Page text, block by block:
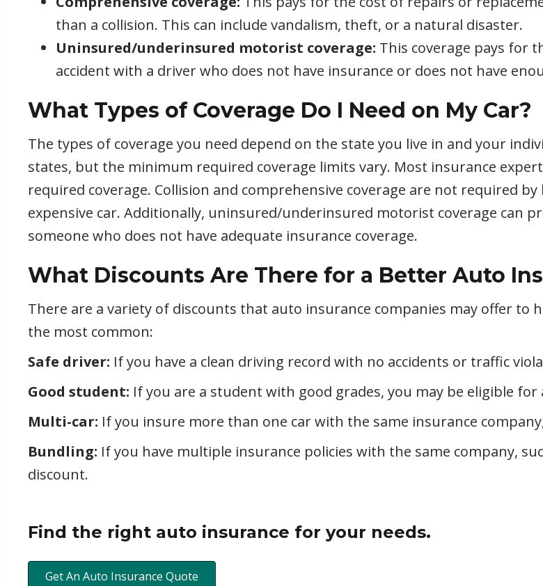
than a collision. This can include vandalism, theft, or a natural disaster.
Uninsured/underinsured motorist coverage: This coverage pays for
accident with a driver who does not have insurance or does not have
What Types of Coverage Do I Need on My Car?
The types of coverage you need depend on the state you live in and your
states, but the minimum required coverage limits vary. Most insurance
required coverage. Collision and comprehensive coverage are not required
expensive car. Additionally, uninsured/underinsured motorist coverage can
someone who does not have adequate insurance coverage.
What Discounts Are There for a Better Auto
There are a variety of discounts that auto insurance companies may offer to
the most common:
Safe driver: If you have a clean driving record with no accidents or traffic
Good student: If you are a student with good grades, you may be eligible for
Multi-car: If you insure more than one car with the same insurance
Bundling: If you have multiple insurance policies with the same company,
discount.
Find the right auto insurance for your needs.
Get An Auto Insurance Quote